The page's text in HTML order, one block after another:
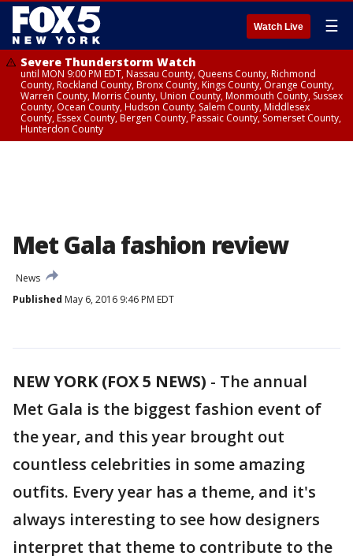
Watch Live ☰
Severe Thunderstorm Watch
until MON 9:00 PM EDT, Nassau County, Queens County, Richmond
County, Rockland County, Bronx County, Kings County, Orange County,
Warren County, Morris County, Union County, Monmouth County, Sussex
County, Ocean County, Hudson County, Salem County, Middlesex
County, Essex County, Bergen County, Passaic County, Somerset County,
Hunterdon County
Met Gala fashion review
News
Published May 6, 2016 9:46 PM EDT
NEW YORK (FOX 5 NEWS) - The annual
Met Gala is the biggest fashion event of
the year, and this year brought out
countless celebrities in some amazing
outfits. Every year has a theme, and it's
always interesting to see how designers
interpret that theme to contribute to the